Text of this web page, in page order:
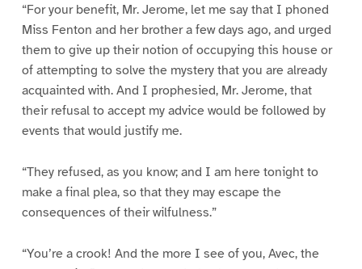
“For your benefit, Mr. Jerome, let me say that I phoned
Miss Fenton and her brother a few days ago, and urged
them to give up their notion of occupying this house or
of attempting to solve the mystery that you are already
acquainted with. And I prophesied, Mr. Jerome, that
their refusal to accept my advice would be followed by
events that would justify me.
“They refused, as you know; and I am here tonight to
make a final plea, so that they may escape the
consequences of their wilfulness.”
“You’re a crook! And the more I see of you, Avec, the